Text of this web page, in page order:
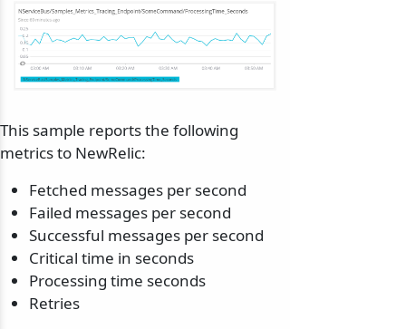
This sample reports the following
metrics to NewRelic:
Fetched messages per second
Failed messages per second
Successful messages per second
Critical time in seconds
Processing time seconds
Retries